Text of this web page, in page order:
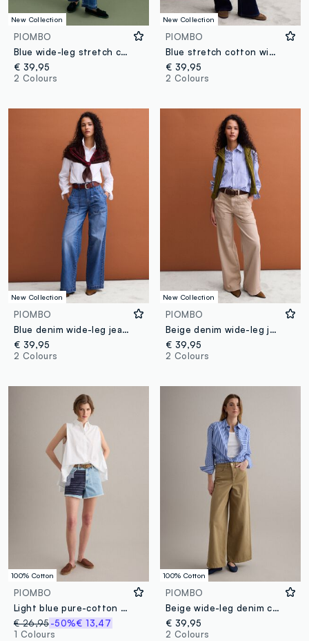
New Collection
PIOMBO
Blue wide-leg stretch cotton jeans
€ 39,95
2 Colours
New Collection
PIOMBO
Blue stretch cotton wide-leg jeans
€ 39,95
2 Colours
New Collection
PIOMBO
Blue denim wide-leg jeans in pure cotton
€ 39,95
2 Colours
New Collection
PIOMBO
Beige denim wide-leg jeans in pure cotton
€ 39,95
2 Colours
100% Cotton
PIOMBO
Light blue pure-cotton denim shorts with patchwork inserts
€ 26,95-50%€ 13,47
1 Colours
100% Cotton
PIOMBO
Beige wide-leg denim cotton jeans
€ 39,95
2 Colours